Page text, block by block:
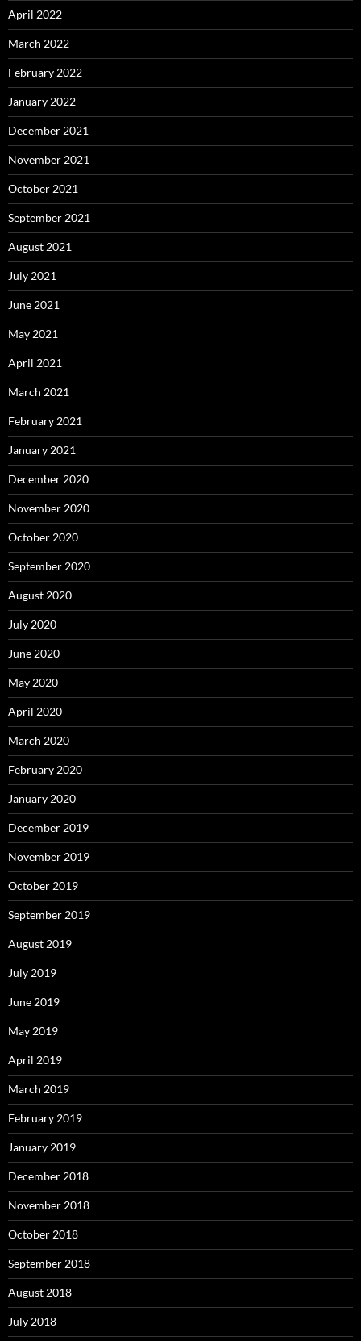
April 2022
March 2022
February 2022
January 2022
December 2021
November 2021
October 2021
September 2021
August 2021
July 2021
June 2021
May 2021
April 2021
March 2021
February 2021
January 2021
December 2020
November 2020
October 2020
September 2020
August 2020
July 2020
June 2020
May 2020
April 2020
March 2020
February 2020
January 2020
December 2019
November 2019
October 2019
September 2019
August 2019
July 2019
June 2019
May 2019
April 2019
March 2019
February 2019
January 2019
December 2018
November 2018
October 2018
September 2018
August 2018
July 2018